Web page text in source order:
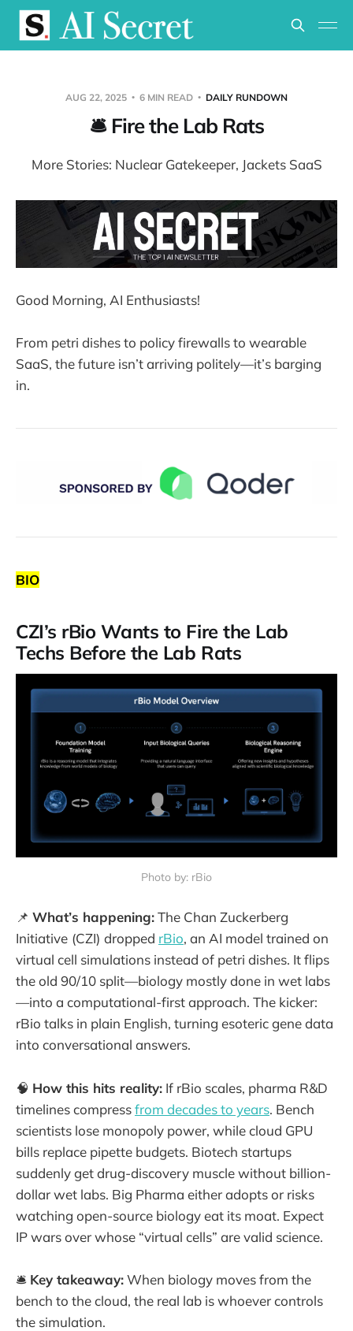
AUG 22, 2025 6 MIN READ DAILY RUNDOWN
🛎️ Fire the Lab Rats
More Stories: Nuclear Gatekeeper, Jackets SaaS
Good Morning, AI Enthusiasts!
From petri dishes to policy firewalls to wearable
SaaS, the future isn’t arriving politely—it’s barging
in.
BIO
CZI’s rBio Wants to Fire the Lab
Techs Before the Lab Rats
Photo by: rBio
📌 What’s happening:The Chan Zuckerberg
Initiative (CZI) dropped rBio, an AI model trained on
virtual cell simulations instead of petri dishes. It flips
the old 90/10 split—biology mostly done in wet labs
—into a computational-first approach. The kicker:
rBio talks in plain English, turning esoteric gene data
into conversational answers.
🧠 How this hits reality: If rBio scales, pharma R&D
timelines compressfrom decades to years. Bench
scientists lose monopoly power, while cloud GPU
bills replace pipette budgets. Biotech startups
suddenly get drug-discovery muscle without billion-
dollar wet labs. Big Pharma either adopts or risks
watching open-source biology eat its moat. Expect
IP wars over whose “virtual cells” are valid science.
🛎️ Key takeaway:When biology moves from the
bench to the cloud, the real lab is whoever controls
the simulation.